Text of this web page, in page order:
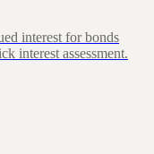
interest for bonds
interest assessment.